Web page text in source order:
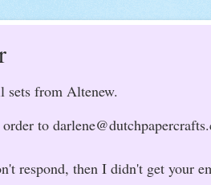
sets from Altenew.
to
respond, then I didn't get your